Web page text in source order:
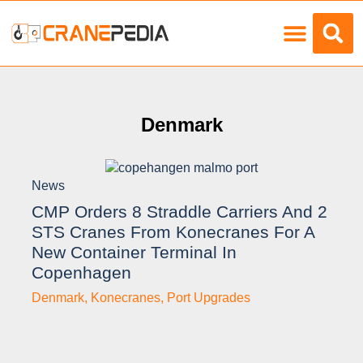
Denmark
News
CMP Orders 8 Straddle Carriers And 2
STS Cranes From Konecranes For A
New Container Terminal In
Copenhagen
Denmark, Konecranes, Port Upgrades